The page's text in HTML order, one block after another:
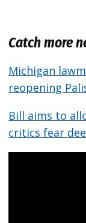
Catch more
Michigan
reopening
Bill aims to
critics fear